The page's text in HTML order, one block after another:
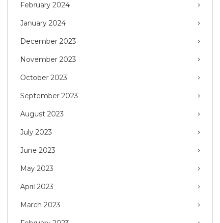
February 2024
January 2024
December 2023
November 2023
October 2023
September 2023
August 2023
July 2023
June 2023
May 2023
April 2023
March 2023